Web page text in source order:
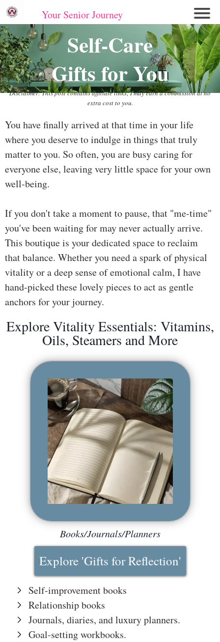
Your Senior Journey
Hom
e
Re
lati
on
ne
ss
alt
hy
50
Self-Care
Gifts for You
Disclaimer: This post contains affiliate links; I may earn a commission at no
extra cost to you.
You have finally arrived at that time in your life
where you deserve to indulge in things that truly
matter to you. So often, you are busy caring for
everyone else, leaving very little space for your own
well-being.
If you don't take a moment to pause, that "me-time"
you've been waiting for may never actually arrive.
This boutique is your dedicated space to reclaim
that balance. Whether you need a spark of physical
vitality or a deep sense of emotional calm, I have
hand-picked these lovely pieces to act as gentle
anchors for your journey.
Explore Vitality Essentials: Vitamins,
Oils, Steamers and More
Books/Journals/Planners
Explore 'Gifts for Reflection'
Self-improvement books
Relationship books
Journals, diaries, and luxury planners.
Goal-setting workbooks.